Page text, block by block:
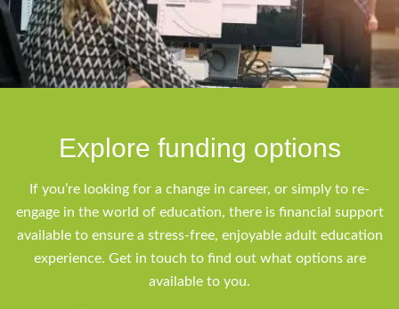
Explore funding options
If you’re looking for a change in career, or simply to re-
engage in the world of education, there is financial support
available to ensure a stress-free, enjoyable adult education
experience. Get in touch to find out what options are
available to you.